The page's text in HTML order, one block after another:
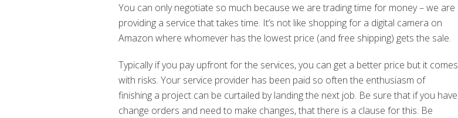
You can only negotiate so much because we are trading time for money – we are
providing a service that takes time. It’s not like shopping for a digital camera on
Amazon where whomever has the lowest price (and free shipping) gets the sale.
Typically if you pay upfront for the services, you can get a better price but it comes
with risks. Your service provider has been paid so often the enthusiasm of
finishing a project can be curtailed by landing the next job. Be sure that if you have
change orders and need to make changes, that there is a clause for this. Be